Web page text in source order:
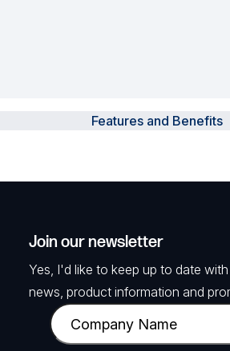
Features and Benefits
Join our newsletter
Yes, I'd like to keep up to date
news, product information and
C
o